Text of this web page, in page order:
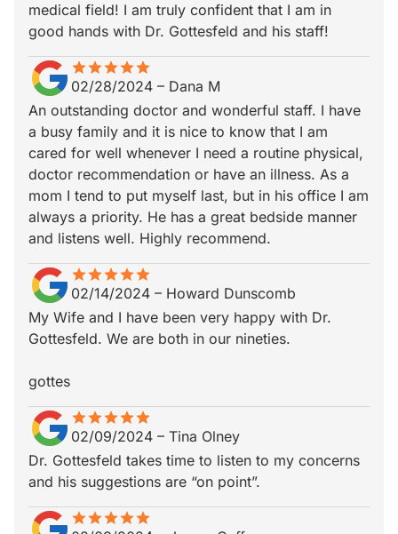
medical field! I am truly confident that I am in
good hands with Dr. Gottesfeld and his staff!
starstarstarstarstar
star_borderstar_borderstar_borderstar_borderstar_border
02/28/2024 – Dana M
An outstanding doctor and wonderful staff. I have
a busy family and it is nice to know that I am
cared for well whenever I need a routine physical,
doctor recommendation or have an illness. As a
mom I tend to put myself last, but in his office I am
always a priority. He has a great bedside manner
and listens well. Highly recommend.
starstarstarstarstar
star_borderstar_borderstar_borderstar_borderstar_border
02/14/2024 – Howard Dunscomb
My Wife and I have been very happy with Dr.
Gottesfeld. We are both in our nineties.
gottes
starstarstarstarstar
star_borderstar_borderstar_borderstar_borderstar_border
02/09/2024 – Tina Olney
Dr. Gottesfeld takes time to listen to my concerns
and his suggestions are “on point”.
starstarstarstarstar
star_borderstar_borderstar_borderstar_borderstar_border